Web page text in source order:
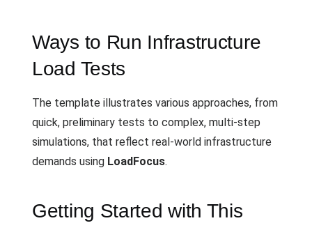
Ways to Run Infrastructure
Load Tests
The template illustrates various approaches, from
quick, preliminary tests to complex, multi-step
simulations, that reflect real-world infrastructure
demands using LoadFocus.
Getting Started with This